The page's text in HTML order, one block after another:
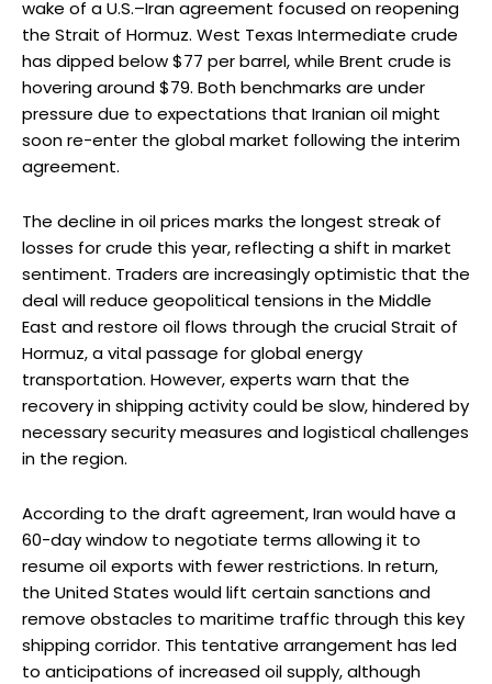
wake of a U.S.–Iran agreement focused on reopening
the Strait of Hormuz. West Texas Intermediate crude
has dipped below $77 per barrel, while Brent crude is
hovering around $79. Both benchmarks are under
pressure due to expectations that Iranian oil might
soon re-enter the global market following the interim
agreement.
The decline in oil prices marks the longest streak of
losses for crude this year, reflecting a shift in market
sentiment. Traders are increasingly optimistic that the
deal will reduce geopolitical tensions in the Middle
East and restore oil flows through the crucial Strait of
Hormuz, a vital passage for global energy
transportation. However, experts warn that the
recovery in shipping activity could be slow, hindered by
necessary security measures and logistical challenges
in the region.
According to the draft agreement, Iran would have a
60-day window to negotiate terms allowing it to
resume oil exports with fewer restrictions. In return,
the United States would lift certain sanctions and
remove obstacles to maritime traffic through this key
shipping corridor. This tentative arrangement has led
to anticipations of increased oil supply, although